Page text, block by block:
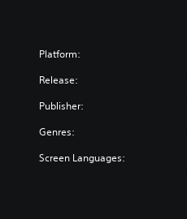
Platform:
Release:
Publisher:
Genres:
Screen Languages: